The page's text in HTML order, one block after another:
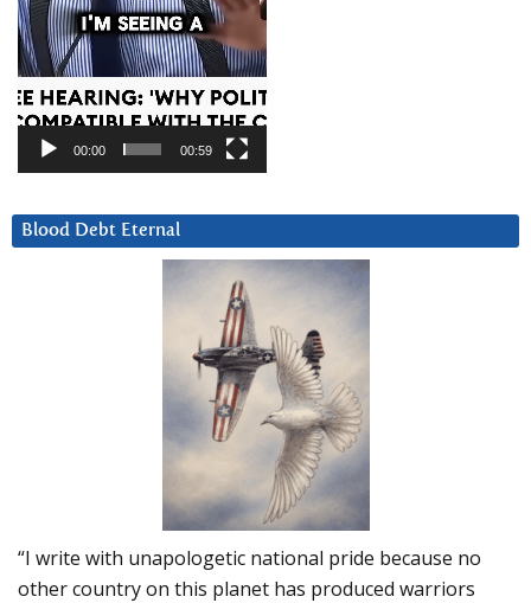
00:00 00:59
Blood Debt Eternal
“I write with unapologetic national pride because no
other country on this planet has produced warriors